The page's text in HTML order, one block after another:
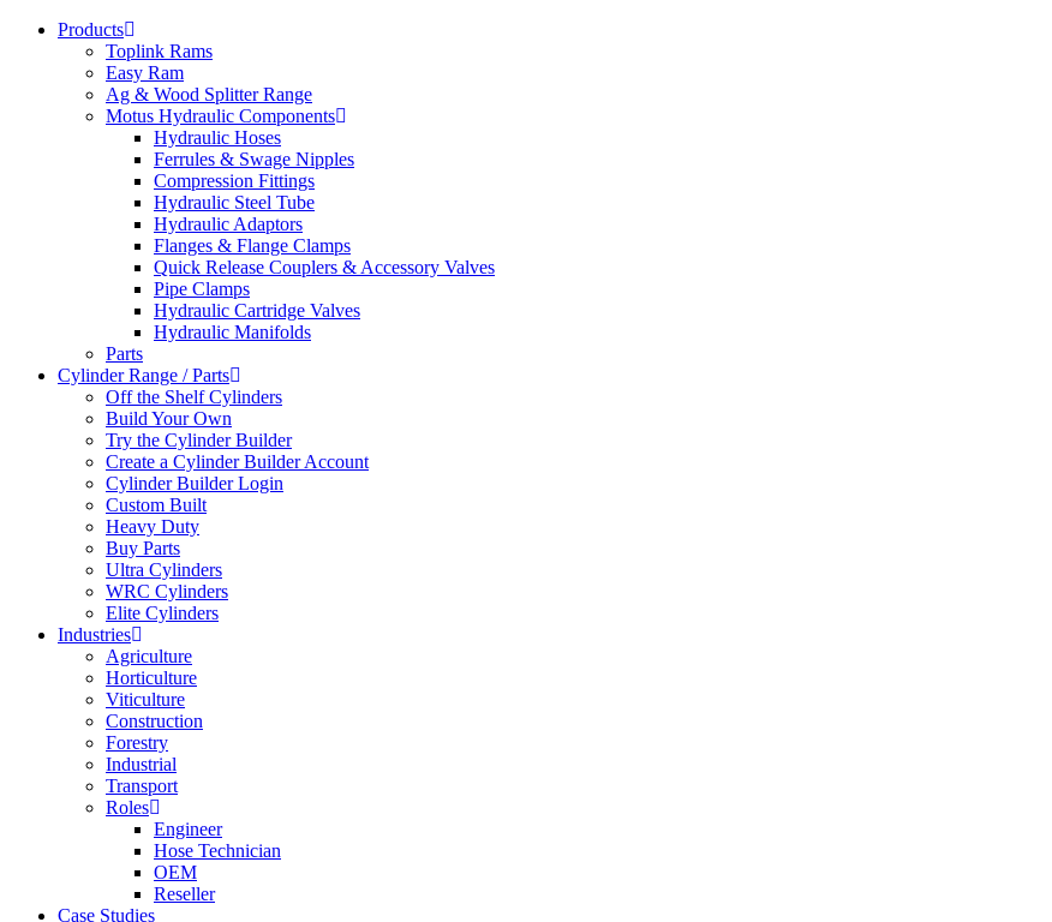
Products
Toplink Rams
Easy Ram
Ag & Wood Splitter Range
Motus Hydraulic Components
Hydraulic Hoses
Ferrules & Swage Nipples
Compression Fittings
Hydraulic Steel Tube
Hydraulic Adaptors
Flanges & Flange Clamps
Quick Release Couplers & Accessory Valves
Pipe Clamps
Hydraulic Cartridge Valves
Hydraulic Manifolds
Parts
Cylinder Range / Parts
Off the Shelf Cylinders
Build Your Own
Try the Cylinder Builder
Create a Cylinder Builder Account
Cylinder Builder Login
Custom Built
Heavy Duty
Buy Parts
Ultra Cylinders
WRC Cylinders
Elite Cylinders
Industries
Agriculture
Horticulture
Viticulture
Construction
Forestry
Industrial
Transport
Roles
Engineer
Hose Technician
OEM
Reseller
Case Studies